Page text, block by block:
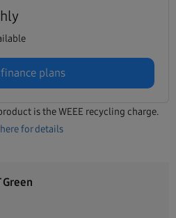
plans
is the WEEE recycling charge.
for details
Green